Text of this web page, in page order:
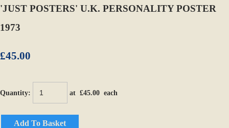
'JUST POSTERS' U.K. PERSONALITY POSTER
1973
£45.00
Quantity: at £45.00 each
Add To Basket